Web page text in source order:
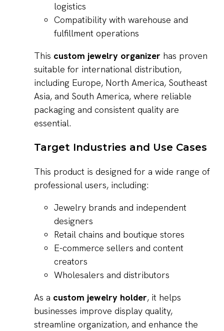
logistics
Compatibility with warehouse and
fulfillment operations
This custom jewelry organizer has proven
suitable for international distribution,
including Europe, North America, Southeast
Asia, and South America, where reliable
packaging and consistent quality are
essential.
Target Industries and Use Cases
This product is designed for a wide range of
professional users, including:
Jewelry brands and independent
designers
Retail chains and boutique stores
E-commerce sellers and content
creators
Wholesalers and distributors
As a custom jewelry holder, it helps
businesses improve display quality,
streamline organization, and enhance the